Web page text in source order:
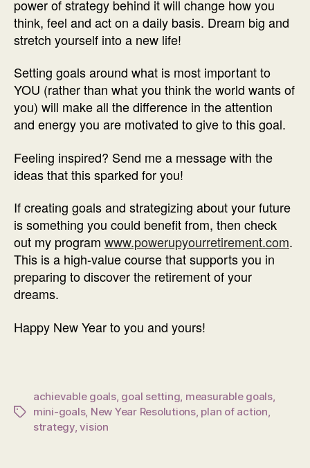
power of strategy behind it will change how you
think, feel and act on a daily basis. Dream big and
stretch yourself into a new life!
Setting goals around what is most important to
YOU (rather than what you think the world wants of
you) will make all the difference in the attention
and energy you are motivated to give to this goal.
Feeling inspired? Send me a message with the
ideas that this sparked for you!
If creating goals and strategizing about your future
is something you could benefit from, then check
out my program www.powerupyourretirement.com.
This is a high-value course that supports you in
preparing to discover the retirement of your
dreams.
Happy New Year to you and yours!
Tags
achievable goals, goal setting, measurable goals,
mini-goals, New Year Resolutions, plan of action,
strategy,vision